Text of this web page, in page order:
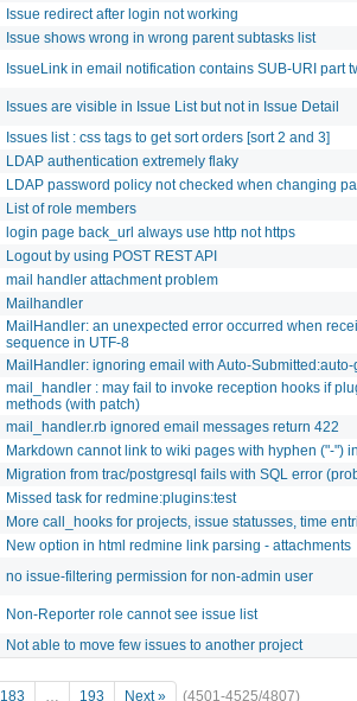
Issue redirect after login not working
Issue shows wrong in wrong parent subtasks list
IssueLink in email notification contains SUB-URI part
Issues are visible in Issue List but not in Issue Detail
Issues list : css tags to get sort orders [sort 2 and 3]
LDAP authentication extremely flaky
LDAP password policy not checked when changing
List of role members
login page back_url always use http not https
Logout by using POST REST API
mail handler attachment problem
Mailhandler
MailHandler: an unexpected error occurred when
sequence in UTF-8
MailHandler: ignoring email with Auto-
mail_handler : may fail to invoke reception hooks if
methods (with patch)
mail_handler.rb ignored email messages return 422
Markdown cannot link to wiki pages with hyphen ("-")
Migration from trac/postgresql fails with SQL error
Missed task for redmine:plugins:test
More call_hooks for projects, issue statusses, time
New option in html redmine link parsing - attachments
no issue-filtering permission for non-admin user
Non-Reporter role cannot see issue list
Not able to move few issues to another project
183 … 193 Next » (4501-4525/4807)